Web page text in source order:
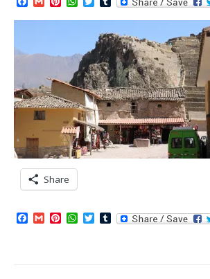
Share
Facebook
GmailPinterest
WhatsApp
TwitterTumblr